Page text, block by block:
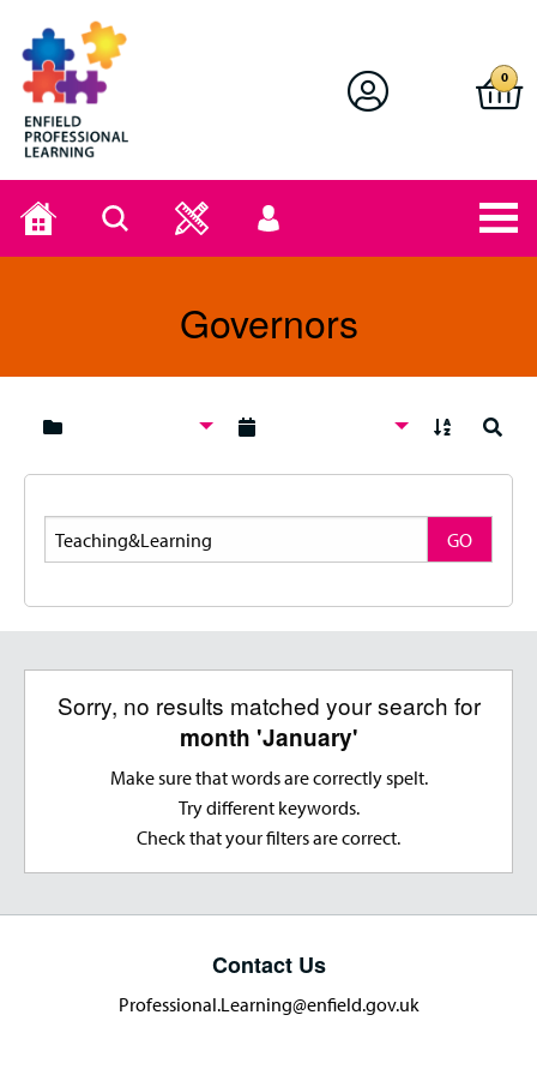
Enfield Professional Learning
0
Home Search
User
menu
Governors
Search
GO
Sorry, no results matched your search for
month 'January'
Make sure that words are correctly spelt.
Try different keywords.
Check that your filters are correct.
Contact Us
Professional.Learning@enfield.gov.uk